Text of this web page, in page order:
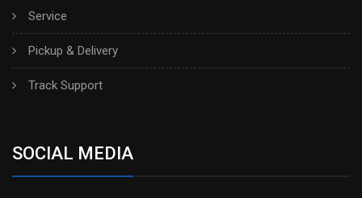
Service
Pickup & Delivery
Track Support
SOCIAL MEDIA